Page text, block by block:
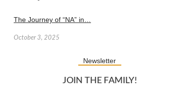
The Journey of “NA” in…
October 3, 2025
Newsletter
JOIN THE FAMILY!